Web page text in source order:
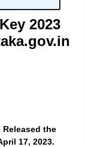
2023
Released the
17, 2023.